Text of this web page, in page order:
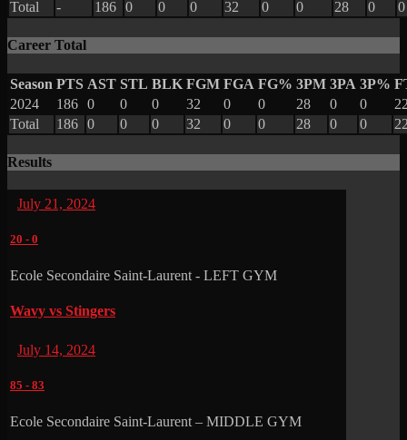
Total
- 186 0 0 0 32 0 0 28 0 0
Career Total
Season PTS AST STL BLK FGM FGA FG% 3PM 3PA 3P%
2024
186 0 0 0 32 0 0 28 0 0
Total
186 0 0 0 32 0 0 28 0 0
Results
July 21, 2024
20 - 0
Ecole Secondaire Saint-Laurent - LEFT GYM
Wavy vs Stingers
July 14, 2024
85 - 83
Ecole Secondaire Saint-Laurent – MIDDLE GYM